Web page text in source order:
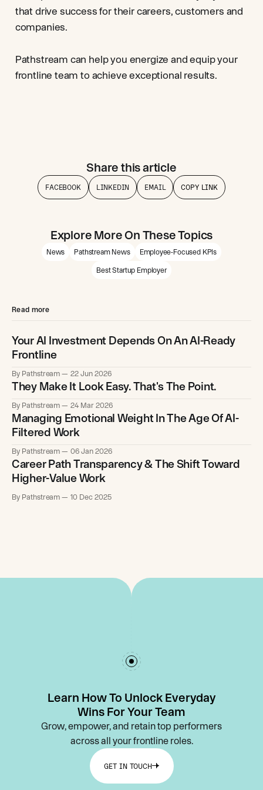
that drive success for their careers, customers and
companies.
Pathstream can help you energize and equip your
frontline team to achieve exceptional results.
Share this article
FACEBOOK LINKEDIN EMAIL COPY LINK
Explore More On These Topics
News Pathstream News Employee-Focused KPIs
Best Startup Employer
Read more
Your AI Investment Depends On An AI-Ready
Frontline
By Pathstream 22 Jun 2026
They Make It Look Easy. That's The Point.
By Pathstream 24 Mar 2026
Managing Emotional Weight In The Age Of AI-
Filtered Work
By Pathstream 06 Jan 2026
Career Path Transparency & The Shift Toward
Higher-Value Work
By Pathstream 10 Dec 2025
Learn How To Unlock Everyday
Wins For Your Team
Grow, empower, and retain top performers
across all your frontline roles.
GET IN TOUCH